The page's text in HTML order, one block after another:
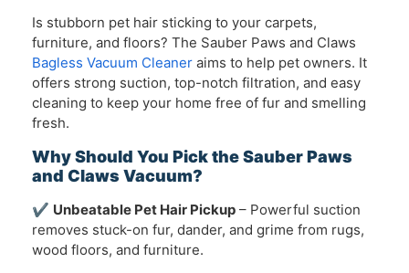
Is stubborn pet hair sticking to your carpets,
furniture, and floors? The Sauber Paws and Claws
Bagless Vacuum Cleaner aims to help pet owners. It
offers strong suction, top-notch filtration, and easy
cleaning to keep your home free of fur and smelling
fresh.
Why Should You Pick the Sauber Paws
and Claws Vacuum?
✔ Unbeatable Pet Hair Pickup – Powerful suction
removes stuck-on fur, dander, and grime from rugs,
wood floors, and furniture.